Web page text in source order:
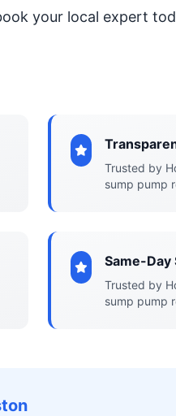
your local expert
Trusted by
sump pump
Same-
Trusted by
sump pump